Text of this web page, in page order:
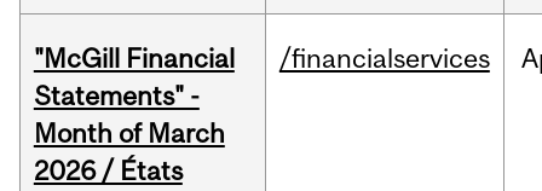
"McGill Financial
Statements" -
Month of March
2026 / États
/financialservices